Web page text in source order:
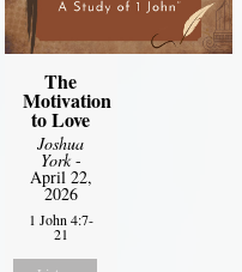
The
Motivation
to Love
Joshua
York-
April 22,
2026
1 John 4:7-
21